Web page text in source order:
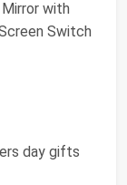
with
Switch
day gifts